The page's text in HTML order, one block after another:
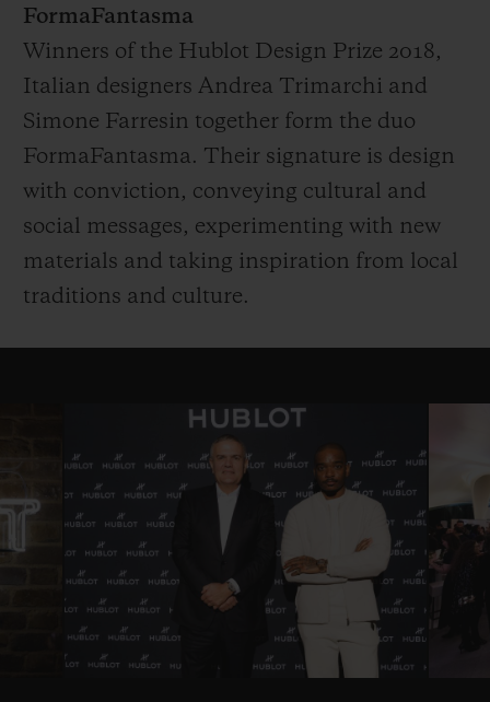
FormaFantasma
Winners of the Hublot Design Prize 2018,
Italian designers Andrea Trimarchi and
Simone Farresin together form the duo
FormaFantasma. Their signature is design
with conviction, conveying cultural and
social messages, experimenting with new
materials and taking inspiration from local
traditions and culture.